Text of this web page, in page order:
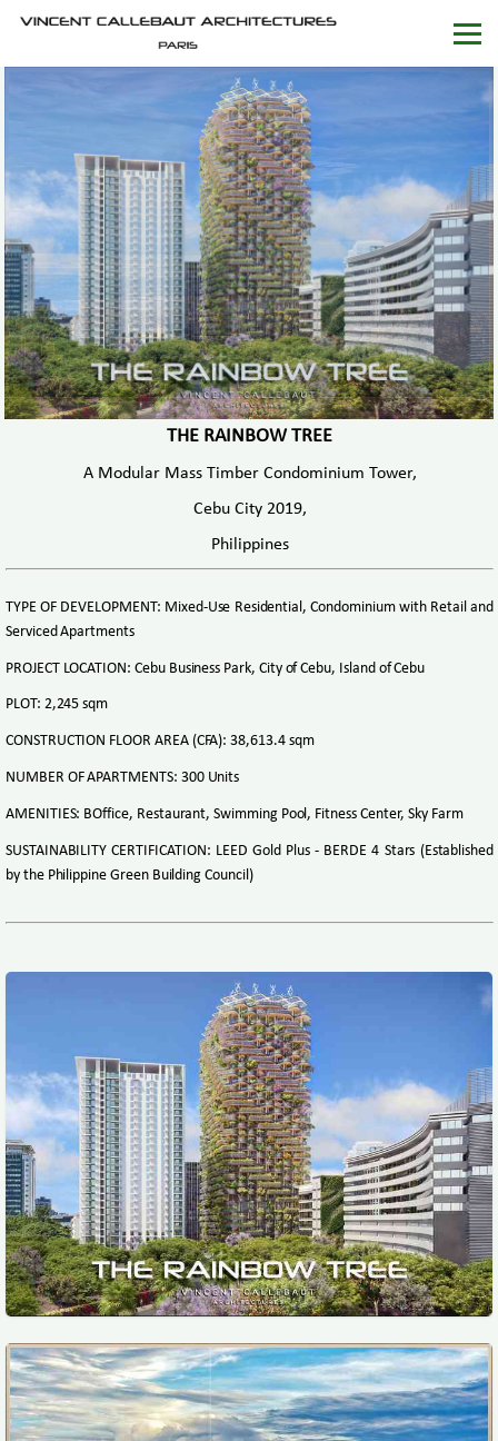
THE RAINBOW TREE
A Modular Mass Timber Condominium Tower,
Cebu City 2019,
Philippines
TYPE OF DEVELOPMENT: Mixed-Use Residential, Condominium with Retail and
Serviced Apartments
PROJECT LOCATION: Cebu Business Park, City of Cebu, Island of Cebu
PLOT: 2,245 sqm
CONSTRUCTION FLOOR AREA (CFA): 38,613.4 sqm
NUMBER OF APARTMENTS: 300 Units
AMENITIES: BOffice, Restaurant, Swimming Pool, Fitness Center, Sky Farm
SUSTAINABILITY CERTIFICATION: LEED Gold Plus - BERDE 4 Stars (Established
by the Philippine Green Building Council)